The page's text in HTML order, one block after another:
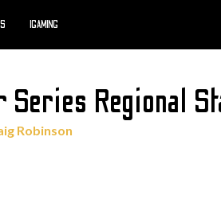
IGAMING
Series Regional
Robinson